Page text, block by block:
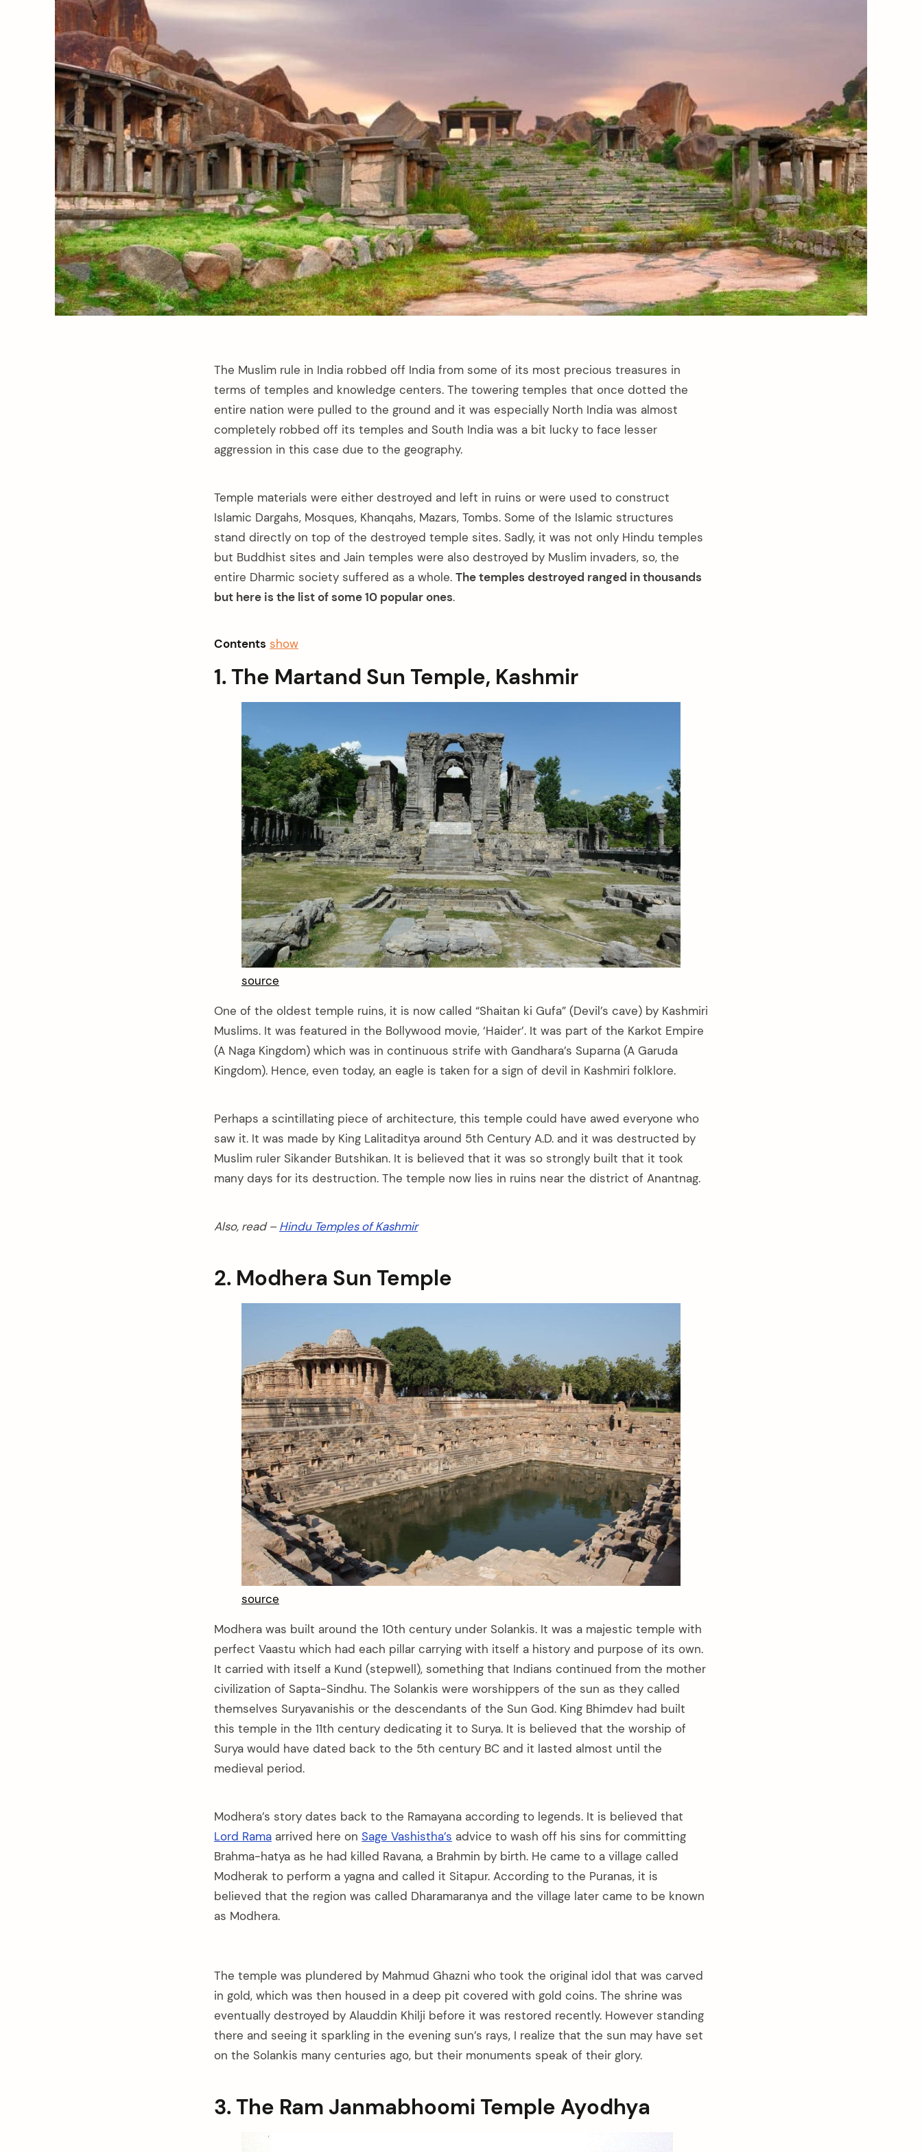
The Muslim rule in India robbed off India from some of its most precious treasures in
terms of temples and knowledge centers. The towering temples that once dotted the
entire nation were pulled to the ground and it was especially North India was almost
completely robbed off its temples and South India was a bit lucky to face lesser
aggression in this case due to the geography.
Temple materials were either destroyed and left in ruins or were used to construct
Islamic Dargahs, Mosques, Khanqahs, Mazars, Tombs. Some of the Islamic structures
stand directly on top of the destroyed temple sites. Sadly, it was not only Hindu temples
but Buddhist sites and Jain temples were also destroyed by Muslim invaders, so, the
entire Dharmic society suffered as a whole. The temples destroyed ranged in thousands
but here is the list of some 10 popular ones.
Contents show
1. The Martand Sun Temple, Kashmir
source
One of the oldest temple ruins, it is now called “Shaitan ki Gufa” (Devil’s cave) by Kashmiri
Muslims. It was featured in the Bollywood movie, ‘Haider’. It was part of the Karkot Empire
(A Naga Kingdom) which was in continuous strife with Gandhara’s Suparna (A Garuda
Kingdom). Hence, even today, an eagle is taken for a sign of devil in Kashmiri folklore.
Perhaps a scintillating piece of architecture, this temple could have awed everyone who
saw it. It was made by King Lalitaditya around 5th Century A.D. and it was destructed by
Muslim ruler Sikander Butshikan. It is believed that it was so strongly built that it took
many days for its destruction. The temple now lies in ruins near the district of Anantnag.
Also, read – Hindu Temples of Kashmir
2. Modhera Sun Temple
source
Modhera was built around the 10th century under Solankis. It was a majestic temple with
perfect Vaastu which had each pillar carrying with itself a history and purpose of its own.
It carried with itself a Kund (stepwell), something that Indians continued from the mother
civilization of Sapta-Sindhu. The Solankis were worshippers of the sun as they called
themselves Suryavanishis or the descendants of the Sun God. King Bhimdev had built
this temple in the 11th century dedicating it to Surya. It is believed that the worship of
Surya would have dated back to the 5th century BC and it lasted almost until the
medieval period.
Modhera’s story dates back to the Ramayana according to legends. It is believed that
Lord Rama arrived here on Sage Vashistha’s advice to wash off his sins for committing
Brahma-hatya as he had killed Ravana, a Brahmin by birth. He came to a village called
Modherak to perform a yagna and called it Sitapur. According to the Puranas, it is
believed that the region was called Dharamaranya and the village later came to be known
as Modhera.
The temple was plundered by Mahmud Ghazni who took the original idol that was carved
in gold, which was then housed in a deep pit covered with gold coins. The shrine was
eventually destroyed by Alauddin Khilji before it was restored recently. However standing
there and seeing it sparkling in the evening sun’s rays, I realize that the sun may have set
on the Solankis many centuries ago, but their monuments speak of their glory.
3. The Ram Janmabhoomi Temple Ayodhya